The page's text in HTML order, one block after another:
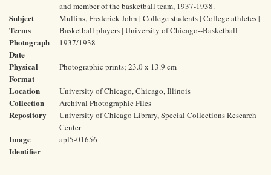
and member of the basketball team, 1937-1938.
Subject
Terms
Mullins, Frederick John | College students | College athletes |
Basketball players | University of Chicago--Basketball
Photograph
Date
1937/1938
Physical
Format
Photographic prints; 23.0 x 13.9 cm
Location University of Chicago, Chicago, Illinois
Collection Archival Photographic Files
Repository
University of Chicago Library, Special Collections Research
Center
Image
Identifier
apf5-01656